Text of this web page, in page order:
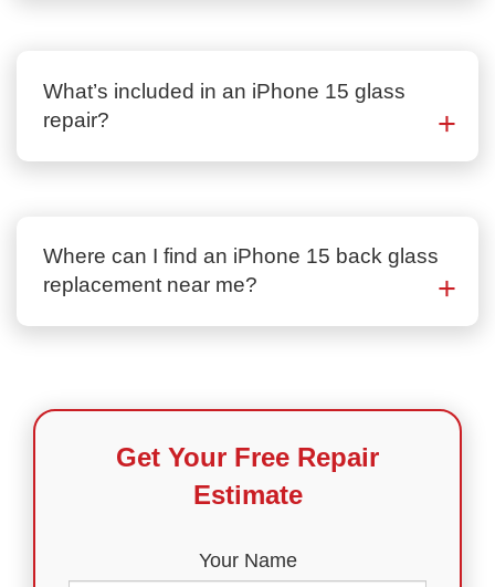
What’s included in an iPhone 15 glass
repair?
Where can I find an iPhone 15 back glass
replacement near me?
Get Your Free Repair
Estimate
Your Name